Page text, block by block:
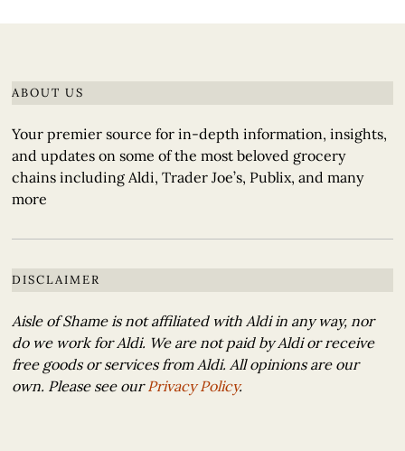
ABOUT US
Your premier source for in-depth information, insights,
and updates on some of the most beloved grocery
chains including Aldi, Trader Joe’s, Publix, and many
more
DISCLAIMER
Aisle of Shame is not affiliated with Aldi in any way, nor
do we work for Aldi. We are not paid by Aldi or receive
free goods or services from Aldi. All opinions are our
own. Please see ourPrivacy Policy.